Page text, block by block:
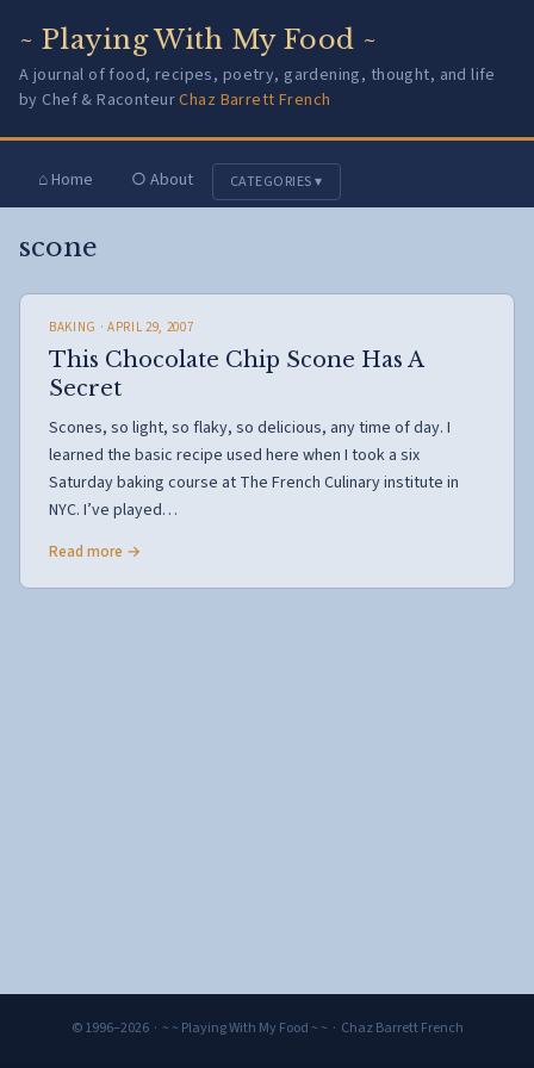
~ Playing With My Food ~
A journal of food, recipes, poetry, gardening, thought, and life
by Chef & RaconteurChaz Barrett French
⌂ Home ○ About CATEGORIES ▾
scone
BAKING · APRIL 29, 2007
This Chocolate Chip Scone Has A
Secret
Scones, so light, so flaky, so delicious, any time of day. I
learned the basic recipe used here when I took a six
Saturday baking course at The French Culinary institute in
NYC. I’ve played…
Read more →
© 1996–2026 · ~ ~ Playing With My Food ~ ~ · Chaz Barrett French